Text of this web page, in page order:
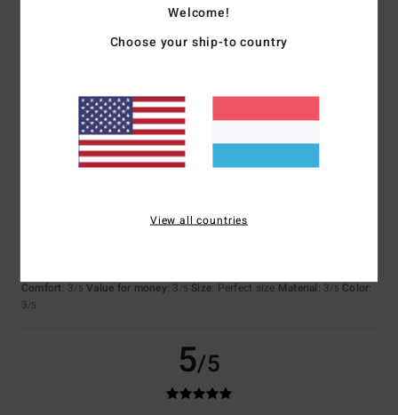
Comfort: 5/5 Value for money /5 Size: Perfect sizeColor
I recommend this product
3 /5
Comfort: 3/5 Value for money: 3 /5 Size: Perfect size Material: 3/5 Color:
3/5
5/5
Welcome!
Choose your ship-to country
View all countries